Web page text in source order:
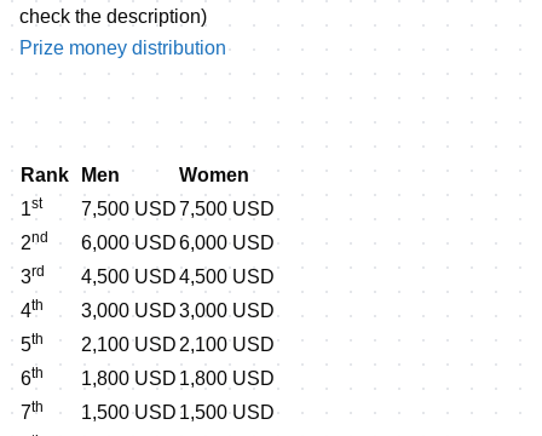
check the description)
Prize money distribution
Rank Men
Women
1st 7,500 USD7,500 USD
2nd 6,000 USD6,000 USD
3rd 4,500 USD4,500 USD
4th 3,000 USD3,000 USD
5th 2,100 USD 2,100 USD
6th 1,800 USD 1,800 USD
7th 1,500 USD 1,500 USD